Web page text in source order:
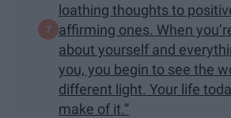
loathing thoughts to
affirming ones. When
about yourself and
you, you begin to see the
different light. Your life
make of it.”